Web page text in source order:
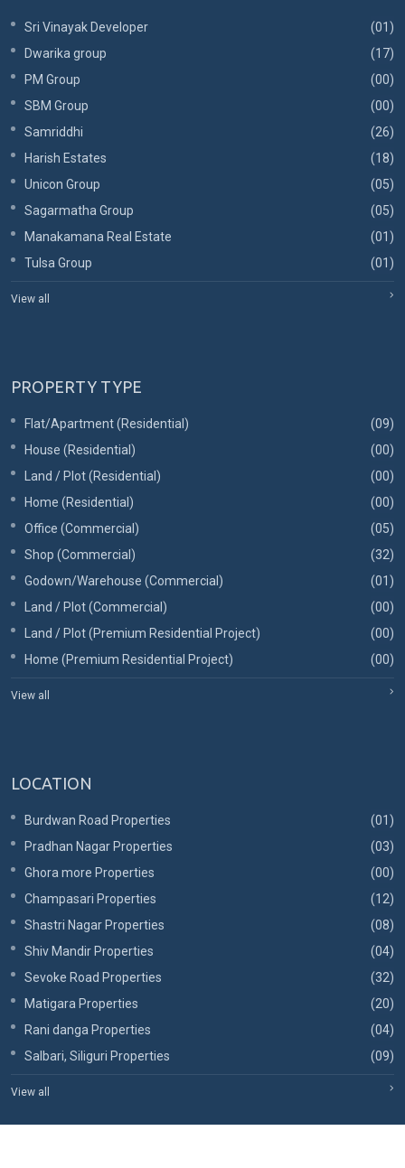
Sri Vinayak Developer
(01)
Dwarika group
(17)
PM Group
(00)
SBM Group
(00)
Samriddhi
(26)
Harish Estates
(18)
Unicon Group
(05)
Sagarmatha Group
(05)
Manakamana Real Estate
(01)
Tulsa Group
(01)
View all
PROPERTY TYPE
Flat/Apartment (Residential)
(09)
House (Residential)
(00)
Land / Plot (Residential)
(00)
Home (Residential)
(00)
Office (Commercial)
(05)
Shop (Commercial)
(32)
Godown/Warehouse (Commercial)
(01)
Land / Plot (Commercial)
(00)
Land / Plot (Premium Residential Project)
(00)
Home (Premium Residential Project)
(00)
View all
LOCATION
Burdwan Road Properties
(01)
Pradhan Nagar Properties
(03)
Ghora more Properties
(00)
Champasari Properties
(12)
Shastri Nagar Properties
(08)
Shiv Mandir Properties
(04)
Sevoke Road Properties
(32)
Matigara Properties
(20)
Rani danga Properties
(04)
Salbari, Siliguri Properties
(09)
View all